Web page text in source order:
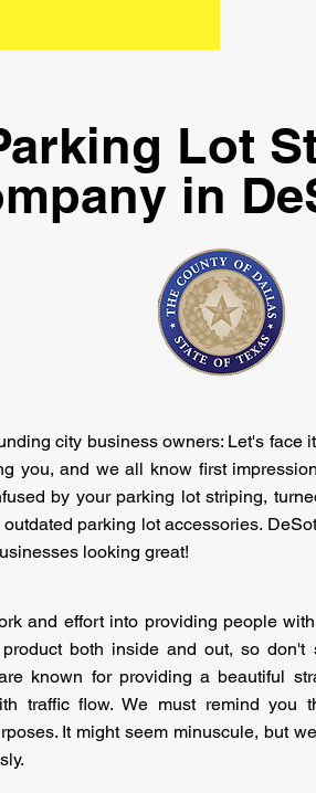
Lot
in
city business owners: Let's
you, and we all know first
by your parking lot striping,
parking lot accessories.
looking great!
and effort into providing people
both inside and out, so
known for providing a beautiful
traffic flow. We must remind you
It might seem minuscule, but